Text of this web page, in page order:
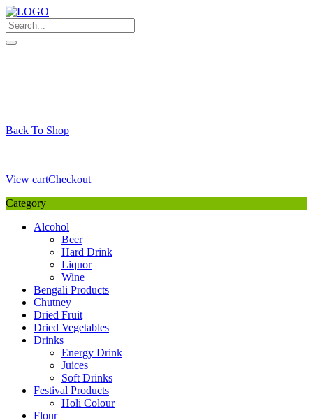
Skip
to
content
Back To Shop
View cartCheckout
Category
Alcohol
Beer
Hard Drink
Liquor
Wine
Bengali Products
Chutney
Dried Fruit
Dried Vegetables
Drinks
Energy Drink
Juices
Soft Drinks
Festival Products
Holi Colour
Flour